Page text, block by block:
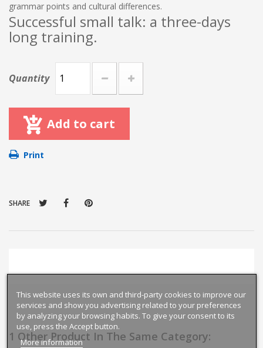
grammar points and cultural differences.
Successful small talk: a three-days
long training.
Quantity
Add to cart
Print
SHARE
1 Other Product In The Same Category:
This website uses its own and third-party cookies to improve our
services and show you advertising related to your preferences
by analyzing your browsing habits. To give your consent to its
use, press the Accept button.
More information